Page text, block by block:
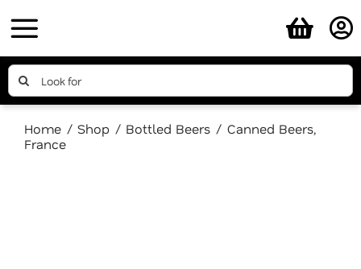
to
content
Search
for:
Home Shop Bottled Beers
Canned Beers
France